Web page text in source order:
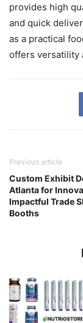
provides high
and quick
as a practical
offers versatility
Previous article
Custom Exhibit
Atlanta for
Impactful Trade
Booths